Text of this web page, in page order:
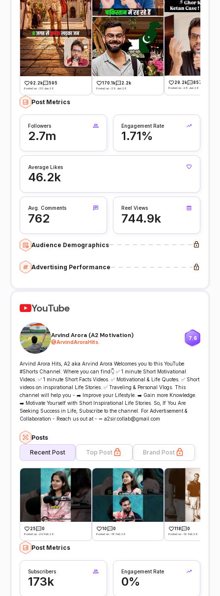
92.2k 595
Posted on -30 Jun 26
170.1k 2.2k
Posted on -29 Jun 26
29.2k 857
Posted on -28 Jun 26
Post Metrics
Followers
2.7m
Engagement Rate
1.71%
Average Likes
46.2k
Avg. Comments
762
Reel Views
744.9k
Audience Demographics
Advertising Performance
YouTube
Arvind Arora (A2 Motivation)
@ArvindAroraHits.
7.6
Arvind Arora Hits, A2 aka Arvind Arora Welcomes you to this YouTube
#Shorts Channel. Where you can find👇 ✅ 1 minute Short Motivational
Videos. ✅ 1 minute Short Facts Videos. ✅ Motivational & Life Quotes. ✅ Short
videos on inspirational Life Stories. ✅ Traveling & Personal Vlogs. This
channel will help you - ➡️ Improve your Lifestyle. ➡️ Gain more Knowledge.
➡️ Motivate Yourself with Short Inspirational Life Stories. So, If You Are
Seeking Success in Life, Subscribe to the channel. For Advertisement &
Collaboration - Reach us out at - ➖ a2sir.collab@gmail.com
Posts
Recent Post Top Post Brand Post
25 0
Posted on -20 Feb 26
10 0
Posted on -18 Feb 26
118 0
Posted on -16 Feb 26
Post Metrics
Subscribers
173k
Engagement Rate
0%